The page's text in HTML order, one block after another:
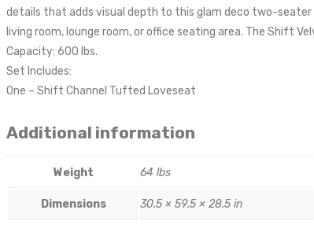
details that adds visual depth to this glam deco two-
living room, lounge room, or office seating area. The Shift
Capacity: 600 lbs.
Set Includes:
One – Shift Channel Tufted Loveseat
Additional information
Weight 64 lbs
Dimensions 30.5 × 59.5 × 28.5 in